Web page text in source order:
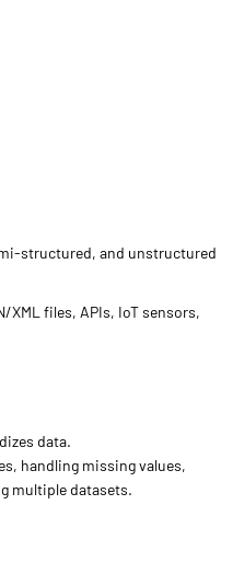
structured, and unstructured
XML files, APIs, IoT sensors,
data.
handling missing values,
multiple datasets.